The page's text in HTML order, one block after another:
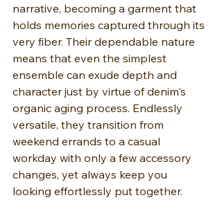
narrative, becoming a garment that
holds memories captured through its
very fiber. Their dependable nature
means that even the simplest
ensemble can exude depth and
character just by virtue of denim's
organic aging process. Endlessly
versatile, they transition from
weekend errands to a casual
workday with only a few accessory
changes, yet always keep you
looking effortlessly put together.